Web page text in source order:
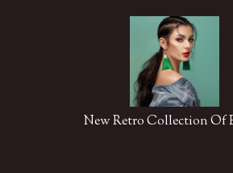
New Retro Collection Of